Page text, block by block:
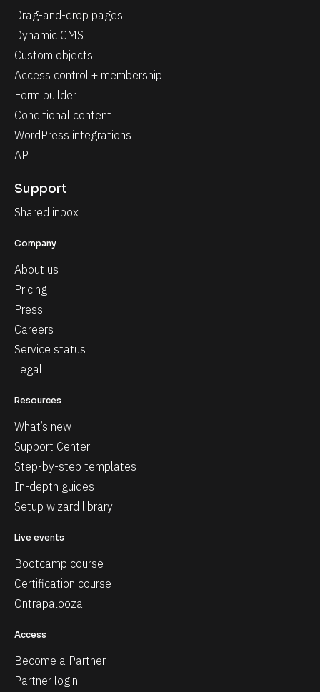
Drag-and-drop pages
Dynamic CMS
Custom objects
Access control + membership
Form builder
Conditional content
WordPress integrations
API
Support
Shared inbox
Company
About us
Pricing
Press
Careers
Service status
Legal
Resources
What’s new
Support Center
Step-by-step templates
In-depth guides
Setup wizard library
Live events
Bootcamp course
Certification course
Ontrapalooza
Access
Become a Partner
Partner login